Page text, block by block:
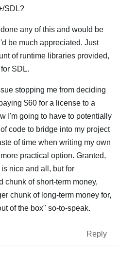
SDL?
any of this and would be
be much appreciated. Just
of runtime libraries provided,
SDL.
stopping me from deciding
$60 for a license to a
I'm going to have to potentially
code to bridge into my project
of time when writing my own
practical option. Granted,
nice and all, but for
chunk of short-term money,
chunk of long-term money for,
of the box" so-to-speak.
Reply